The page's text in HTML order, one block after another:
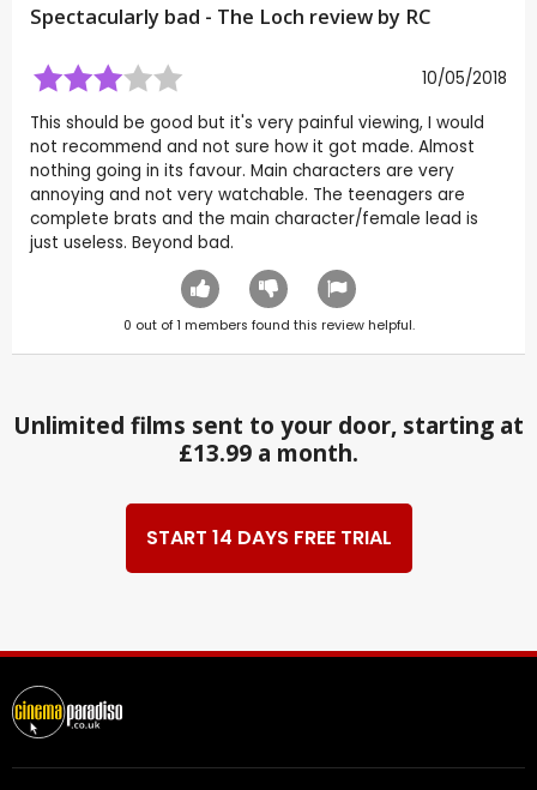
Spectacularly bad - The Loch review by RC
10/05/2018
This should be good but it's very painful viewing, I would
not recommend and not sure how it got made. Almost
nothing going in its favour. Main characters are very
annoying and not very watchable. The teenagers are
complete brats and the main character/female lead is
just useless. Beyond bad.
0 out of1 members found this review helpful.
Unlimited films sent to your door, starting at
£13.99 a month.
START 14 DAYS FREE TRIAL